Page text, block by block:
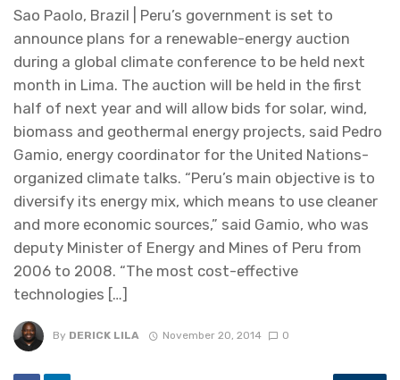
Sao Paolo, Brazil | Peru’s government is set to
announce plans for a renewable-energy auction
during a global climate conference to be held next
month in Lima. The auction will be held in the first
half of next year and will allow bids for solar, wind,
biomass and geothermal energy projects, said Pedro
Gamio, energy coordinator for the United Nations-
organized climate talks. “Peru’s main objective is to
diversify its energy mix, which means to use cleaner
and more economic sources,” said Gamio, who was
deputy Minister of Energy and Mines of Peru from
2006 to 2008. “The most cost-effective
technologies […]
By DERICK LILA November 20, 2014 0